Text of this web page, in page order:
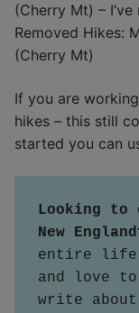
(Cherry Mt) –
Removed Hikes:
(Cherry Mt)
If you are
hikes – this still
started you can
Looking to
New
entire
and love
write